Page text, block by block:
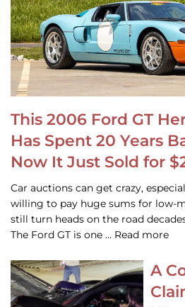
This 2006 Ford GT
Has Spent 20 Years
Now It Just Sold for
Car auctions can get crazy,
willing to pay huge sums for low-
still turn heads on the road
The Ford GT is one … Read more
A